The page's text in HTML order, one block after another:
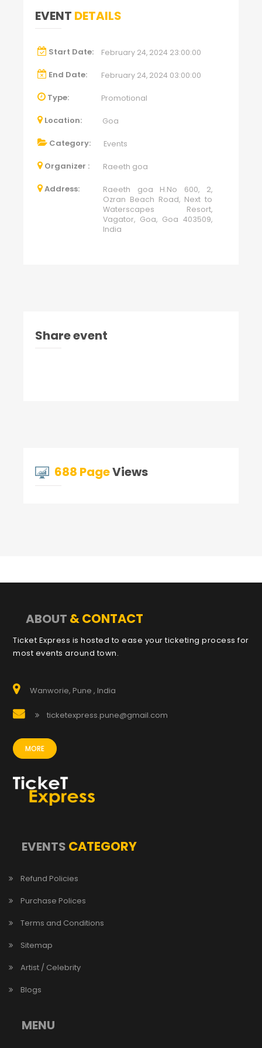
EVENT DETAILS
Start Date: February 24, 2024 23:00:00
End Date: February 24, 2024 03:00:00
Type: Promotional
Location: Goa
Category: Events
Organizer : Raeeth goa
Address:
Raeeth goa H.No 600, 2,
Ozran Beach Road, Next to
Waterscapes Resort,
Vagator, Goa, Goa 403509,
India
Share event
688 PageViews
ABOUT & CONTACT
Ticket Express is hosted to ease your ticketing process for
most events around town.
Wanworie, Pune , India
ticketexpress.pune@gmail.com
MORE
EVENTS CATEGORY
Refund Policies
Purchase Polices
Terms and Conditions
Sitemap
Artist / Celebrity
Blogs
MENU